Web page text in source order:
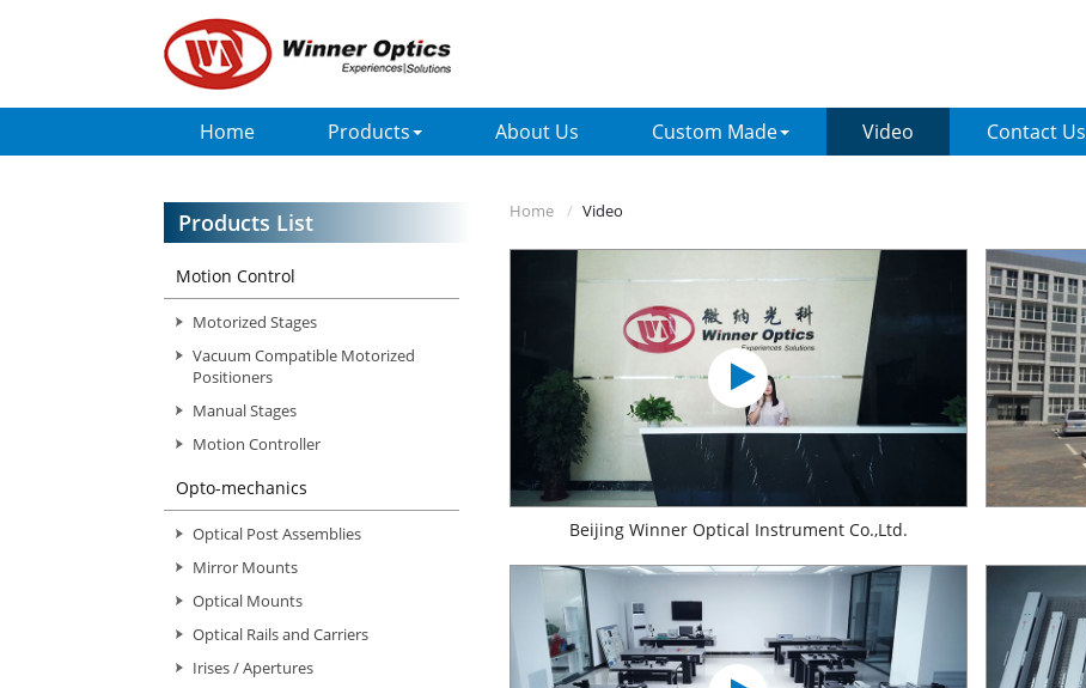
Home Products About Us Custom Made Video Contact Us
Home Video
Beijing Winner Optical Instrument Co.,Ltd.
Products List
Motion Control
Motorized Stages
Vacuum Compatible Motorized
Positioners
Manual Stages
Motion Controller
Opto-mechanics
Optical Post Assemblies
Mirror Mounts
Optical Mounts
Optical Rails and Carriers
Irises / Apertures